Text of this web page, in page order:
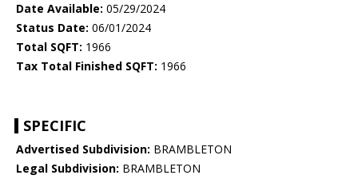
Date Available: 05/29/2024
Status Date: 06/01/2024
Total SQFT: 1966
Tax Total Finished SQFT: 1966
SPECIFIC
Advertised Subdivision: BRAMBLETON
Legal Subdivision: BRAMBLETON